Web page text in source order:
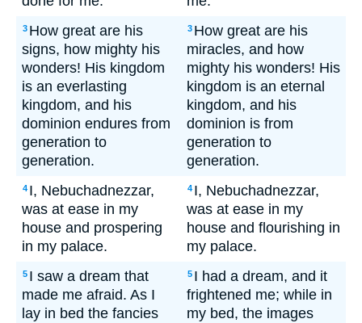
3 How great are his
signs, how mighty his
wonders! His kingdom
is an everlasting
kingdom, and his
dominion endures from
generation to
generation.
3 How great are his
miracles, and how
mighty his wonders! His
kingdom is an eternal
kingdom, and his
dominion is from
generation to
generation.
4 I, Nebuchadnezzar,
was at ease in my
house and prospering
in my palace.
4 I, Nebuchadnezzar,
was at ease in my
house and flourishing in
my palace.
5 I saw a dream that
made me afraid. As I
lay in bed the fancies
5 I had a dream, and it
frightened me; while in
my bed, the images